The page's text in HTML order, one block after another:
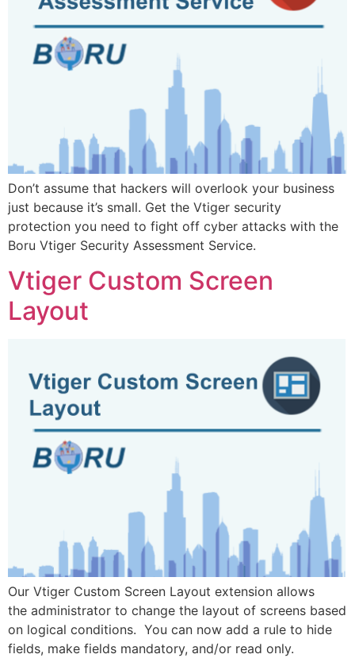
Don’t assume that hackers will overlook your business
just because it’s small. Get the Vtiger security
protection you need to fight off cyber attacks with the
Boru Vtiger Security Assessment Service.
Vtiger Custom Screen
Layout
Our Vtiger Custom Screen Layout extension allows
the administrator to change the layout of screens based
on logical conditions. You can now add a rule to hide
fields, make fields mandatory, and/or read only.